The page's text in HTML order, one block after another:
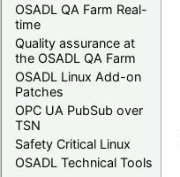
OSADL QA Farm Real-
time
Quality assurance at
the OSADL QA Farm
OSADL Linux Add-on
Patches
OPC UA PubSub over
TSN
Safety Critical Linux
OSADL Technical Tools